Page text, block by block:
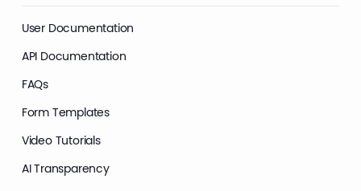
User Documentation
API Documentation
FAQs
Form Templates
Video Tutorials
AI Transparency